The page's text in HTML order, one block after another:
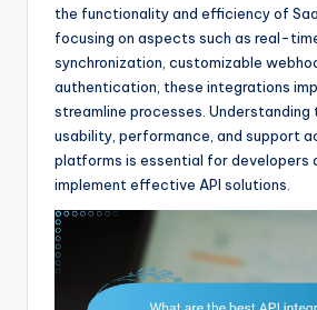
the functionality and efficiency of
focusing on aspects such as real-
synchronization, customizable
authentication, these integrations
streamline processes. Understanding
usability, performance, and support
platforms is essential for developers
implement effective API solutions.